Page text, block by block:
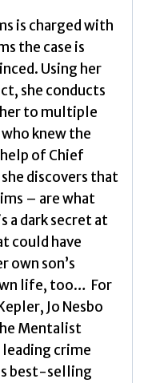
is charged with
the case is
Using her
she conducts
to multiple
knew the
of Chief
discovers that
– are what
a dark secret at
could have
own son’s
life, too… For
Jo Nesbo
Mentalist
leading crime
best-selling